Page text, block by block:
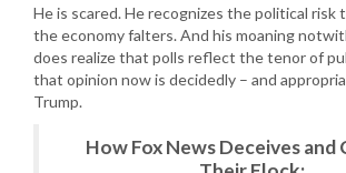
He is scared. He recognizes the political risk
the economy falters. And his moaning
does realize that polls reflect the tenor of
that opinion now is decidedly – and
Trump.
How Fox News Deceives